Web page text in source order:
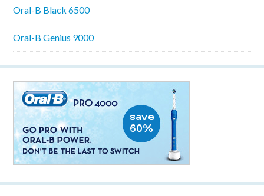
Oral-B Black 6500
Oral-B Genius 9000